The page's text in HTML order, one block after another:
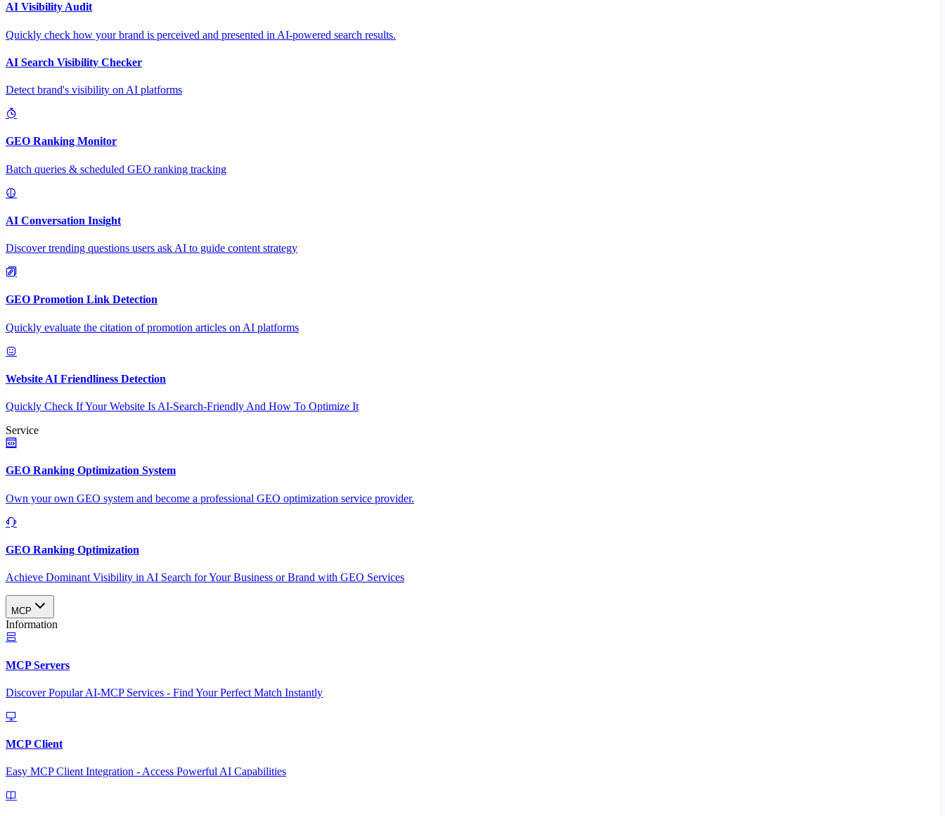
AI Visibility Audit
Quickly check how your brand is perceived and presented in AI-powered search results.
AI Search Visibility Checker
Detect brand's visibility on AI platforms
GEO Ranking Monitor
Batch queries & scheduled GEO ranking tracking
AI Conversation Insight
Discover trending questions users ask AI to guide content strategy
GEO Promotion Link Detection
Quickly evaluate the citation of promotion articles on AI platforms
Website AI Friendliness Detection
Quickly Check If Your Website Is AI-Search-Friendly And How To Optimize It
Service
GEO Ranking Optimization System
Own your own GEO system and become a professional GEO optimization service provider.
GEO Ranking Optimization
Achieve Dominant Visibility in AI Search for Your Business or Brand with GEO Services​
MCP
Information
MCP Servers
Discover Popular AI-MCP Services - Find Your Perfect Match Instantly
MCP Client
Easy MCP Client Integration - Access Powerful AI Capabilities